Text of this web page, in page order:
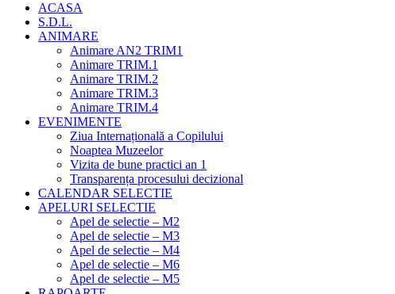
ACASA
S.D.L.
ANIMARE
Animare AN2 TRIM1
Animare TRIM.1
Animare TRIM.2
Animare TRIM.3
Animare TRIM.4
EVENIMENTE
Ziua Internațională a Copilului
Noaptea Muzeelor
Vizita de bune practici an 1
Transparența procesului decizional
CALENDAR SELECTIE
APELURI SELECTIE
Apel de selectie – M2
Apel de selectie – M3
Apel de selectie – M4
Apel de selectie – M6
Apel de selectie – M5